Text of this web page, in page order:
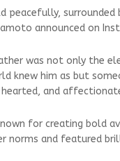
peacefully, surrounded
announced on
was not only the
knew him as but
and
for creating bold
norms and featured